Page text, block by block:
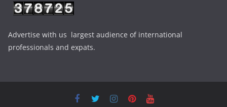
Advertise with us largest audience of international
professionals and expats.